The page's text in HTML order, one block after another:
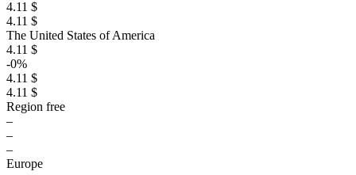
4.11 $
4.11 $
The United States of America
4.11 $
-0%
4.11 $
4.11 $
Region free
–
–
–
Europe